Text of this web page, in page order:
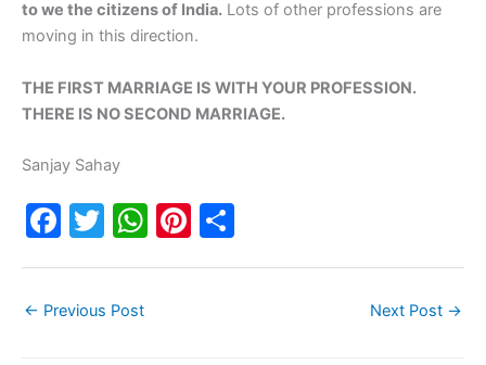
to we the citizens of India. Lots of other professions are
moving in this direction.
THE FIRST MARRIAGE IS WITH YOUR PROFESSION.
THERE IS NO SECOND MARRIAGE.
Sanjay Sahay
F
e
T
er
W Pi
← Previous Post Next Post →